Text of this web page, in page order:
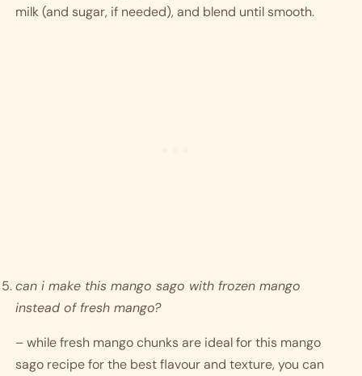
milk (and sugar, if needed), and blend until smooth.
can i make this mango sago with frozen mango
instead of fresh mango?
– while fresh mango chunks are ideal for this mango
sago recipe for the best flavour and texture, you can